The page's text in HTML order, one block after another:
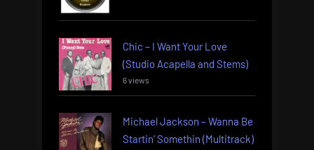
Chic – I Want Your Love
(Studio Acapella and Stems)
6 views
Michael Jackson – Wanna Be
Startin’ Somethin (Multitrack)